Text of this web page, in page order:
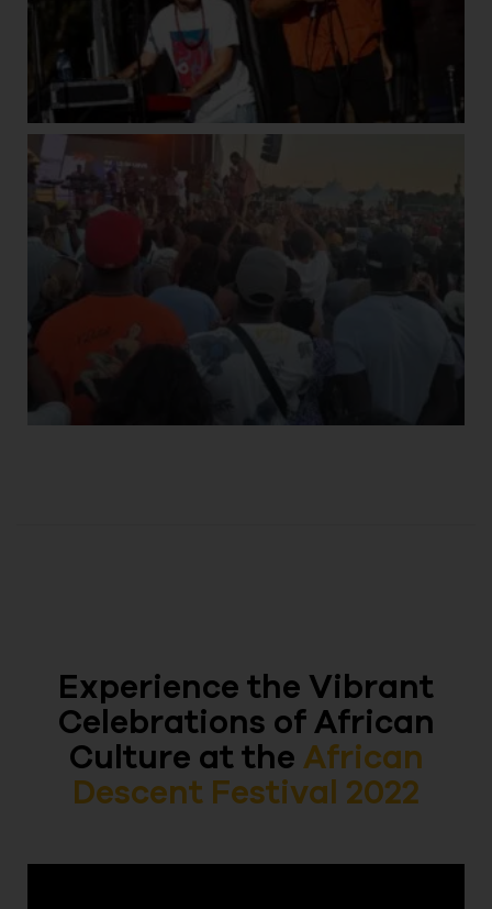
Experience the Vibrant
Celebrations of African
Culture at the African
Descent Festival 2022